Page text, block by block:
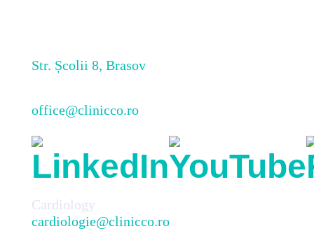
Str. Școlii 8, Brasov
office@clinicco.ro
Cardiology
cardiologie@clinicco.ro